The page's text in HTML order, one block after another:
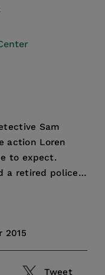
Sam
action Loren
to expect.
a retired police
2015
Tweet